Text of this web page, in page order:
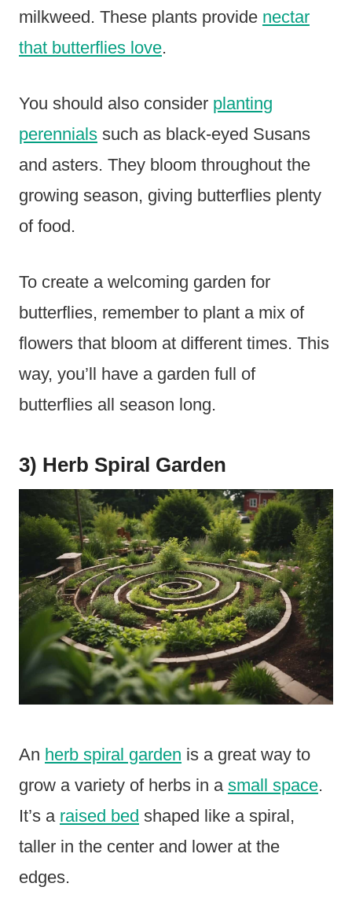
milkweed. These plants provide nectar
that butterflies love.
You should also consider planting
perennials such as black-eyed Susans
and asters. They bloom throughout the
growing season, giving butterflies plenty
of food.
To create a welcoming garden for
butterflies, remember to plant a mix of
flowers that bloom at different times. This
way, you’ll have a garden full of
butterflies all season long.
3) Herb Spiral Garden
An herb spiral garden is a great way to
grow a variety of herbs in a small space.
It’s a raised bed shaped like a spiral,
taller in the center and lower at the
edges.